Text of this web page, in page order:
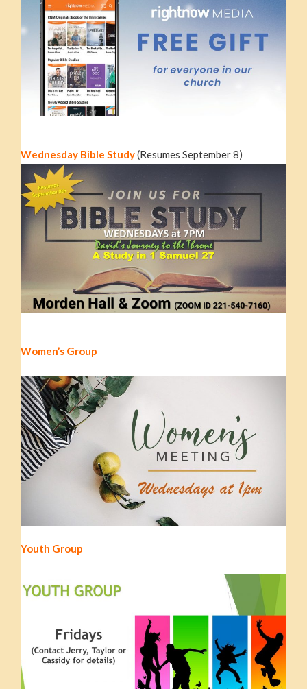
Wednesday Bible Study(Resumes September 8)
Women’s Group
Youth Group